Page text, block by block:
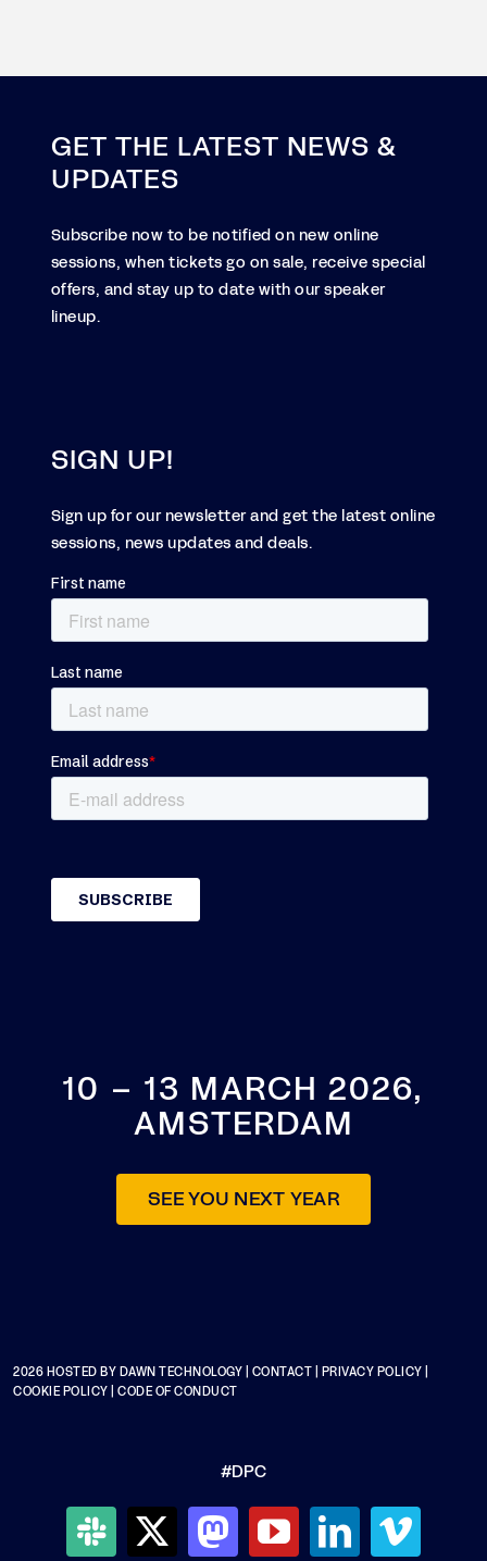
GET THE LATEST NEWS &
UPDATES
Subscribe now to be notified on new online
sessions, when tickets go on sale, receive special
offers, and stay up to date with our speaker
lineup.
SIGN UP!
Sign up for our newsletter and get the latest online
sessions, news updates and deals.
10 – 13 MARCH 2026,
AMSTERDAM
SEE YOU NEXT YEAR
2026 HOSTED BY DAWN TECHNOLOGY CONTACT PRIVACY POLICY
COOKIE POLICY |CODE OF CONDUCT
#DPC